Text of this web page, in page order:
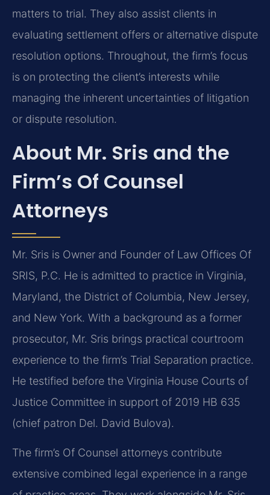
matters to trial. They also assist clients in
evaluating settlement offers or alternative dispute
resolution options. Throughout, the firm’s focus
is on protecting the client’s interests while
managing the inherent uncertainties of litigation
or dispute resolution.
About Mr. Sris and the
Firm’s Of Counsel
Attorneys
Mr. Sris is Owner and Founder of Law Offices Of
SRIS, P.C. He is admitted to practice in Virginia,
Maryland, the District of Columbia, New Jersey,
and New York. With a background as a former
prosecutor, Mr. Sris brings practical courtroom
experience to the firm’s Trial Separation practice.
He testified before the Virginia House Courts of
Justice Committee in support of 2019 HB 635
(chief patron Del. David Bulova).
The firm’s Of Counsel attorneys contribute
extensive combined legal experience in a range